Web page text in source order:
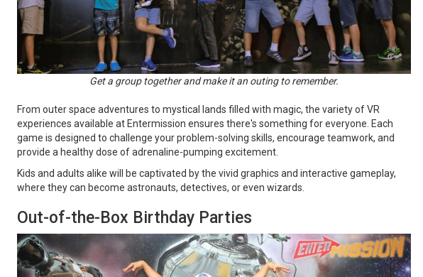
Get a group together and make it an outing to remember.
From outer space adventures to mystical lands filled with magic, the variety of VR
experiences available at Entermission ensures there's something for everyone. Each
game is designed to challenge your problem-solving skills, encourage teamwork, and
provide a healthy dose of adrenaline-pumping excitement.
Kids and adults alike will be captivated by the vivid graphics and interactive gameplay,
where they can become astronauts, detectives, or even wizards.
Out-of-the-Box Birthday Parties